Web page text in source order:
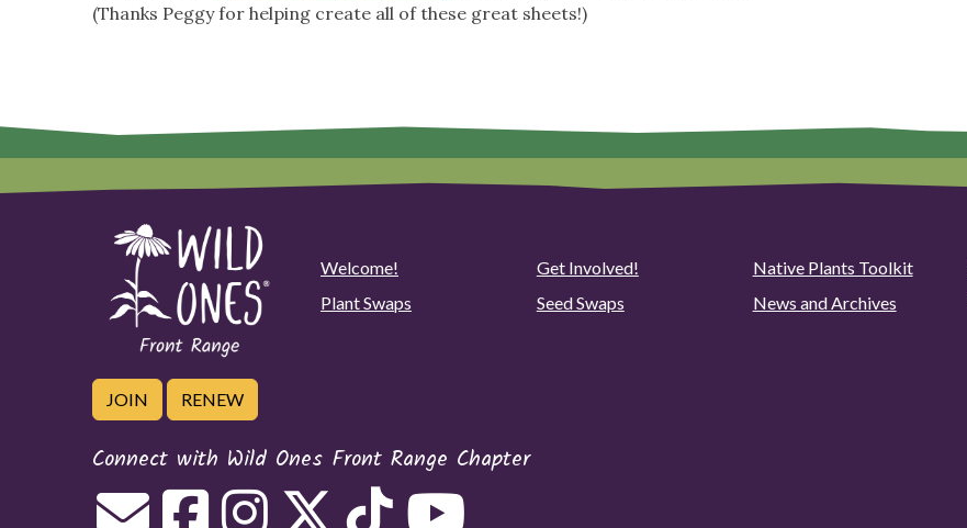
(Thanks Peggy for helping create all of these great sheets!)
Welcome! Get Involved! Native Plants Toolkit
Plant Swaps
Seed Swaps News and Archives
JOIN RENEW
Connect with Wild Ones Front Range Chapter